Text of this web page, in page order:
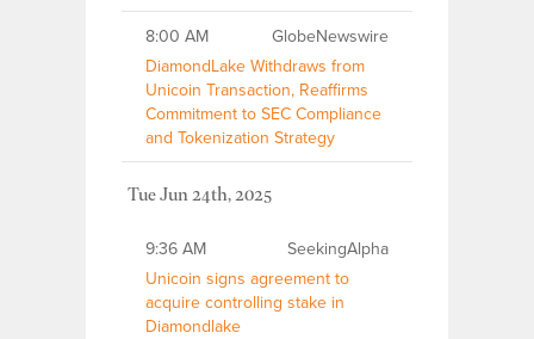
GlobeNewswire
8:00 AM
DiamondLake Withdraws from
Unicoin Transaction, Reaffirms
Commitment to SEC Compliance
and Tokenization Strategy
Tue Jun 24th, 2025
SeekingAlpha
9:36 AM
Unicoin signs agreement to
acquire controlling stake in
Diamondlake